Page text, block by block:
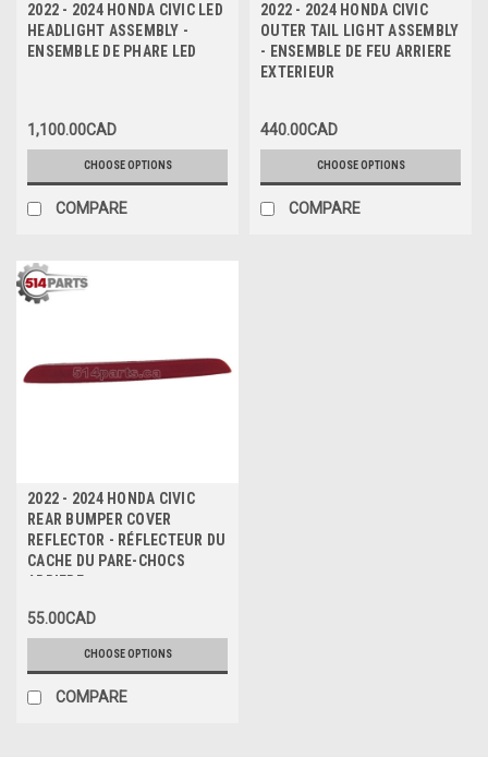
2022 - 2024 HONDA CIVIC LED
HEADLIGHT ASSEMBLY -
ENSEMBLE DE PHARE LED
1,100.00CAD
CHOOSE OPTIONS
COMPARE
2022 - 2024 HONDA CIVIC
OUTER TAIL LIGHT ASSEMBLY
- ENSEMBLE DE FEU ARRIERE
EXTERIEUR
440.00CAD
CHOOSE OPTIONS
COMPARE
2022 - 2024 HONDA CIVIC
REAR BUMPER COVER
REFLECTOR - RÉFLECTEUR DU
CACHE DU PARE-CHOCS
ARRIERE
55.00CAD
CHOOSE OPTIONS
COMPARE